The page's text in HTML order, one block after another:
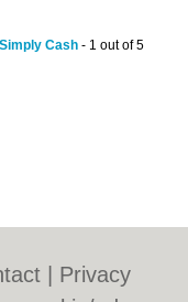
Simply Cash - 1 out of 5
Privacy